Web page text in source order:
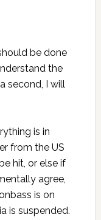
be done
the
second, I will
is in
from the US
hit, or else if
agree,
is on
is suspended.